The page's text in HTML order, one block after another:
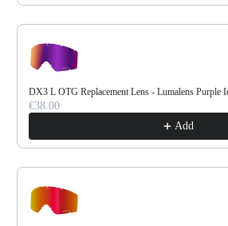
DX3 L OTG Replacement Lens - Lumalens Purple
€38.00
Add